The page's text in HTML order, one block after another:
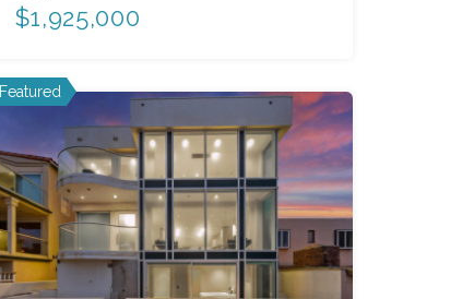
$1,925,000
Featured